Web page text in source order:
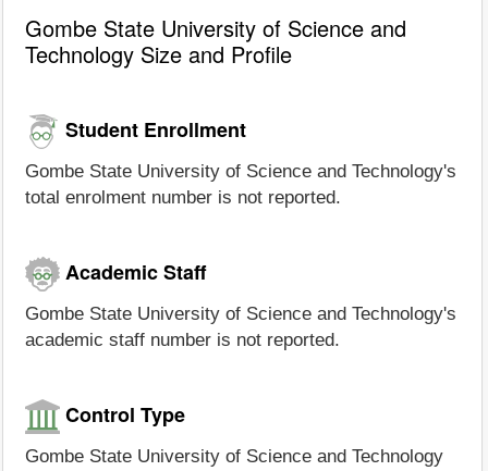
Gombe State University of Science and
Technology Size and Profile
Student Enrollment
Gombe State University of Science and Technology's
total enrolment number is not reported.
Academic Staff
Gombe State University of Science and Technology's
academic staff number is not reported.
Control Type
Gombe State University of Science and Technology